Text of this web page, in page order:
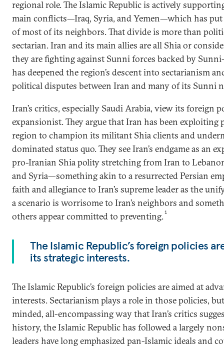
regional role. The Islamic Republic is actively
main conflicts—Iraq, Syria, and Yemen—which has
of most of its neighbors. That divide is more than
sectarian. Iran and its main allies are all Shia or
they are fighting against Sunni forces backed by
has deepened the region’s descent into sectarianism
political disputes between Iran and many of its Sunni
Iran’s critics, especially Saudi Arabia, view its foreign
expansionist. They argue that Iran has been exploiting
region to champion its militant Shia clients and
dominated status quo. They see Iran’s endgame as an
pro-Iranian Shia polity stretching from Iran to
and Syria—something akin to a resurrected Persian
faith and allegiance to Iran’s supreme leader as the
a scenario is worrisome to Iran’s neighbors and
others appear committed to preventing.1
The Islamic Republic’s foreign policies
its strategic interests.
The Islamic Republic’s foreign policies are aimed at
interests. Sectarianism plays a role in those policies,
minded, all-encompassing way that Iran’s critics
history, the Islamic Republic has followed a largely
leaders have long emphasized pan-Islamic ideals and